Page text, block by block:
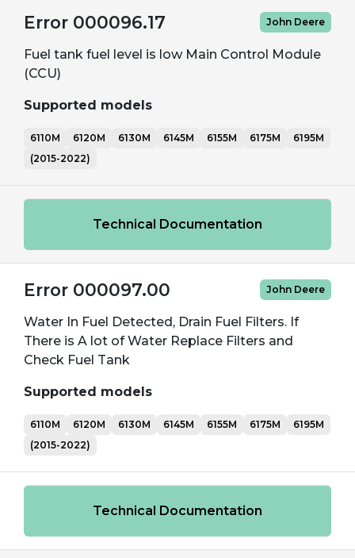
Error 000096.17 John Deere
Fuel tank fuel level is low Main Control Module
(CCU)
Supported models
6110M 6120M 6130M 6145M 6155M 6175M
6195M
(2015-2022)
Technical Documentation
Error 000097.00 John Deere
Water In Fuel Detected, Drain Fuel Filters. If
There is A lot of Water Replace Filters and
Check Fuel Tank
Supported models
6110M 6120M 6130M 6145M 6155M 6175M
6195M
(2015-2022)
Technical Documentation